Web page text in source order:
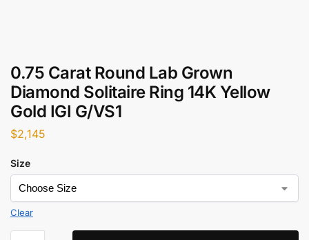
0.75 Carat Round Lab Grown
Diamond Solitaire Ring 14K Yellow
Gold IGI G/VS1
$2,145
Size
Clear